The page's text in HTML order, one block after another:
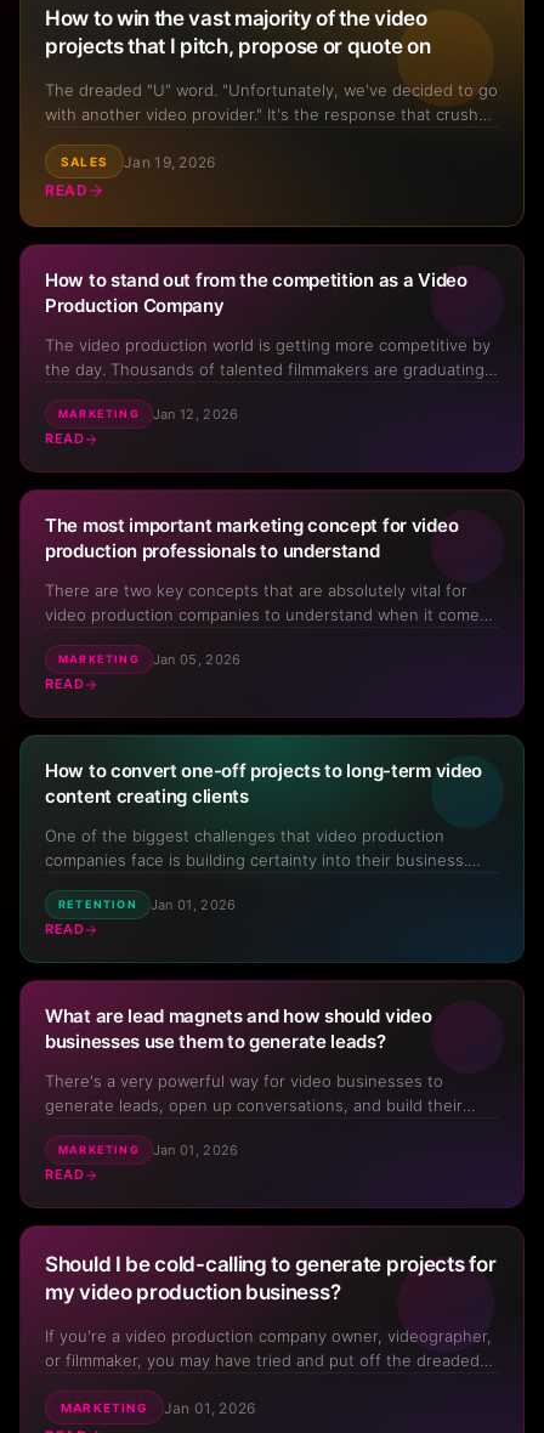
How to win the vast majority of the video
projects that I pitch, propose or quote on
The dreaded "U" word. "Unfortunately, we've decided to go
with another video provider." It's the response that crushes
sometimes days—of putting together a pitch or proposal.
SALES
Jan 19, 2026
READ
How to stand out from the competition as a Video
Production Company
The video production world is getting more competitive by
the day. Thousands of talented filmmakers are graduating
drop, and it can feel like new videographers and production
companies are popping up everywhere. But here's the ...
MARKETING
Jan 12, 2026
READ
The most important marketing concept for video
production professionals to understand
There are two key concepts that are absolutely vital for
video production companies to understand when it comes
Journey. Without understanding this key marketing
concept, people that run video businesses constantly try
MARKETING
Jan 05, 2026
READ
How to convert one-off projects to long-term video
content creating clients
One of the biggest challenges that video production
companies face is building certainty into their business.
working, which means that cash flow is lumpy and you can
never really see more than two months down the road at
RETENTION
Jan 01, 2026
READ
What are lead magnets and how should video
businesses use them to generate leads?
There's a very powerful way for video businesses to
generate leads, open up conversations, and build their
out don't use them – or if they do, they aren't using them
to generate a constant flow of new opportunities, new
MARKETING
Jan 01, 2026
READ
Should I be cold-calling to generate projects for
my video production business?
If you're a video production company owner, videographer,
or filmmaker, you may have tried and put off the dreaded
have a video business at all. So should you be cold calling?
MARKETING
Jan 01, 2026